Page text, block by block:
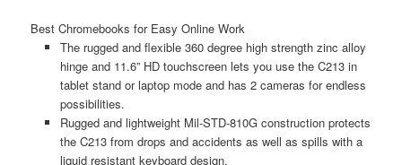
Best Chromebooks for Easy Online Work
The rugged and flexible 360 degree high strength zinc alloy
hinge and 11.6” HD touchscreen lets you use the C213 in
tablet stand or laptop mode and has 2 cameras for endless
possibilities.
Rugged and lightweight Mil-STD-810G construction protects
the C213 from drops and accidents as well as spills with a
liquid resistant keyboard design.